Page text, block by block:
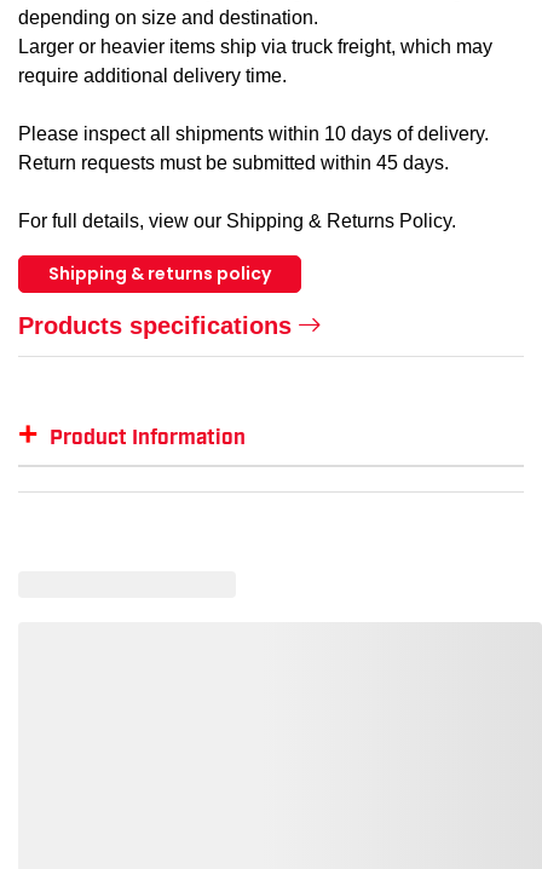
depending on size and destination.
Larger or heavier items ship via truck freight, which may
require additional delivery time.
Please inspect all shipments within 10 days of delivery.
Return requests must be submitted within 45 days.
For full details, view our Shipping & Returns Policy.
Shipping & returns policy
Products specifications
+ Product Information
Item # MFG #